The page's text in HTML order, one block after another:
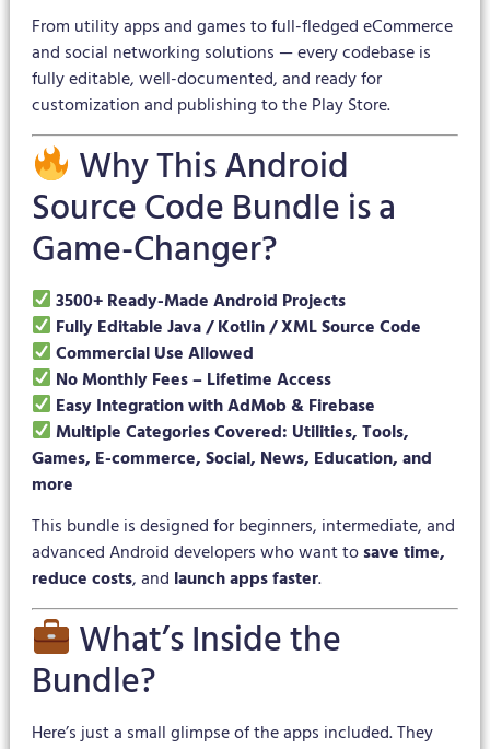
From utility apps and games to full-fledged eCommerce
and social networking solutions — every codebase is
fully editable, well-documented, and ready for
customization and publishing to the Play Store.
Why This Android
Source Code Bundle is a
Game-Changer?
3500+ Ready-Made Android Projects
Fully Editable Java / Kotlin / XML Source Code
Commercial Use Allowed
No Monthly Fees – Lifetime Access
Easy Integration with AdMob & Firebase
Multiple Categories Covered: Utilities, Tools,
Games, E-commerce, Social, News, Education, and
more
This bundle is designed for beginners, intermediate, and
advanced Android developers who want tosave time,
reduce costs, and launch apps faster.
What’s Inside the
Bundle?
Here’s just a small glimpse of the apps included. They